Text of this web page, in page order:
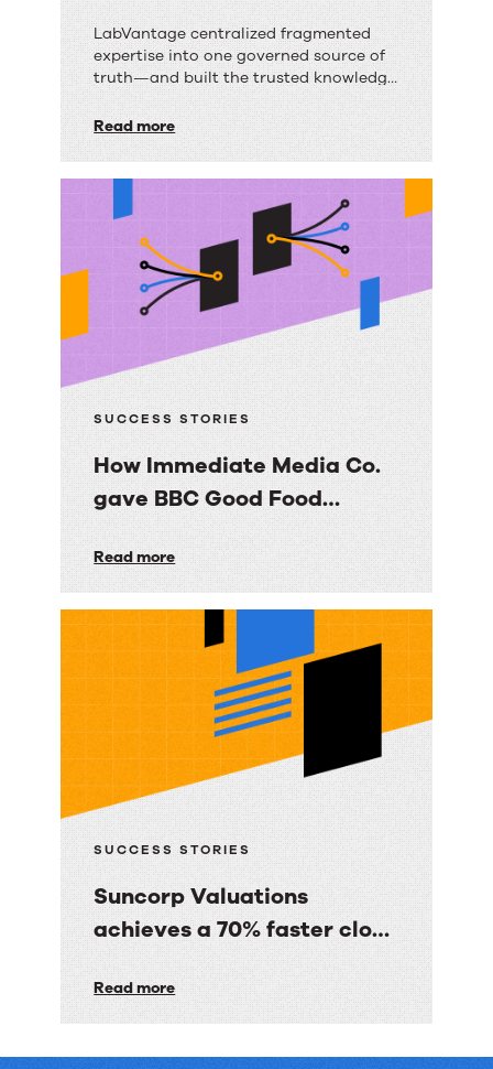
RightAnswers
LabVantage
Solutions
a
scalable,
knowledge
foundation
with
RightAnswers
LabVantage centralized fragmented
expertise into one governed source of
truth—and built the trusted knowledge
on.
Read more
SUCCESS STORIES
How Immediate Media Co.
gave BBC Good Food
email experience
How
Immediate
Media
gave
Good
consumers
a
personalized
email
Read more
SUCCESS STORIES
Suncorp Valuations
achieves a 70% faster close
Suncorp
Valuations
achieves
Read more